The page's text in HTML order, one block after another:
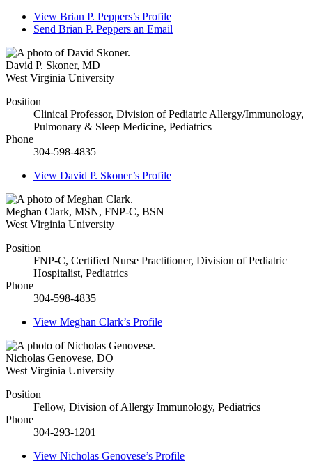
View Brian P. Peppers’s Profile
Send Brian P. Peppers an Email
David P. Skoner, MD
West Virginia University
Position
Clinical Professor, Division of Pediatric Allergy/Immunology,
Pulmonary & Sleep Medicine, Pediatrics
Phone
304-598-4835
View David P. Skoner’s Profile
Meghan Clark, MSN, FNP-C, BSN
West Virginia University
Position
FNP-C, Certified Nurse Practitioner, Division of Pediatric
Hospitalist, Pediatrics
Phone
304-598-4835
View Meghan Clark’s Profile
Nicholas Genovese, DO
West Virginia University
Position
Fellow, Division of Allergy Immunology, Pediatrics
Phone
304-293-1201
View Nicholas Genovese’s Profile